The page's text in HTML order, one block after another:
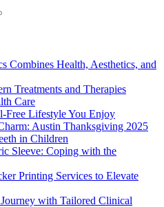
Combines Health, Aesthetics, and
Treatments and Therapies
Care
Free Lifestyle You Enjoy
Austin Thanksgiving 2025
in Children
Sleeve: Coping with the
Printing Services to Elevate
with Tailored Clinical